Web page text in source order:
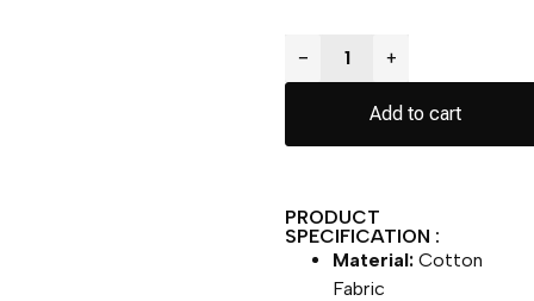
− +
Add to cart
PRODUCT
SPECIFICATION :
Material: Cotton
Fabric